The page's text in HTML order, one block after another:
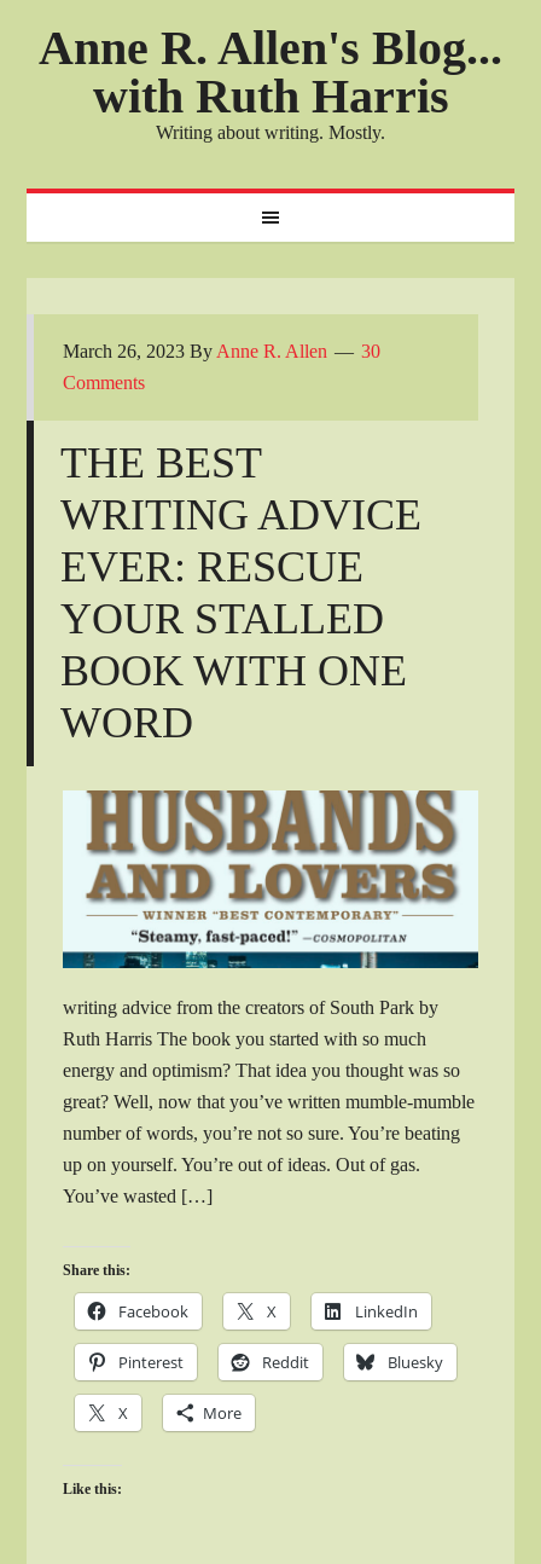
Anne R. Allen's Blog...
with Ruth Harris
Writing about writing. Mostly.
March 26, 2023 By Anne R. Allen
30
Comments
THE BEST
WRITING ADVICE
EVER: RESCUE
YOUR STALLED
BOOK WITH ONE
WORD
writing advice from the creators of South Park by
Ruth Harris The book you started with so much
energy and optimism? That idea you thought was so
great? Well, now that you’ve written mumble-mumble
number of words, you’re not so sure. You’re beating
up on yourself. You’re out of ideas. Out of gas.
You’ve wasted […]
Share this:
Facebook X LinkedIn
Pinterest Reddit Bluesky
X More
Like this: